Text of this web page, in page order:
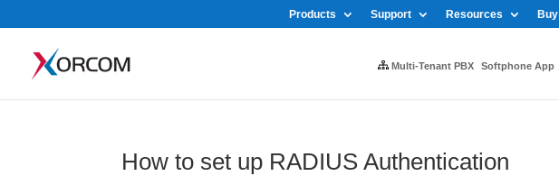
Products Support Resources Buy
Multi-Tenant PBX Softphone App
How to set up RADIUS Authentication